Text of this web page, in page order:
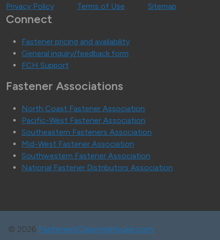
Privacy Policy
Terms of Use Sitemap
Connect
Fastener pricing and availability
General inquiry/feedback form
FCH Support
Fastener Associations
North Coast Fastener Association
Pacific-West Fastener Association
Southeastern Fasteners Association
Mid-West Fastener Association
Southwestern Fastener Association
National Fastener Distributors Association
© 2026 FastenersClearingHouse.com